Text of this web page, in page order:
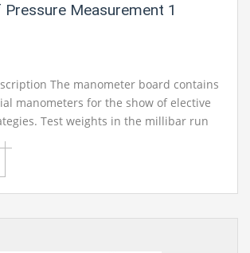
Measurement 1
The manometer board contains
manometers for the show of elective
Test weights in the millibar run
the guide of the provided syringe. All
be joined with each other utilizing
It is conceivable to quantify check
Dial and Bourdon tube